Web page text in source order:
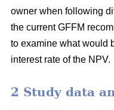
owner when following
the current GFFM
to examine what would
interest rate of the NPV.
2 Study data